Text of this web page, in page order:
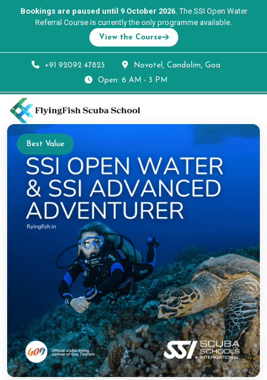
Bookings are paused until 9 October 2026. The SSI Open Water
Referral Course is currently the only programme available.
View the Course
+91 92092 47825
Novotel, Candolim, Goa
Open: 6 AM - 3 PM
Best Value